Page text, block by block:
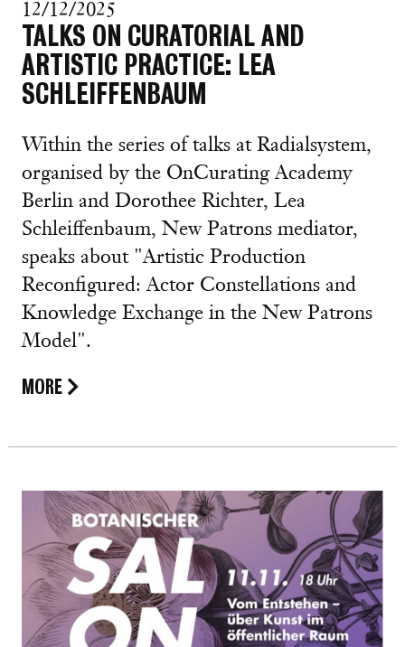
12/12/2025
TALKS ON CURATORIAL AND
ARTISTIC PRACTICE: LEA
SCHLEIFFENBAUM
Within the series of talks at Radialsystem,
organised by the OnCurating Academy
Berlin and Dorothee Richter, Lea
Schleiffenbaum, New Patrons mediator,
speaks about "Artistic Production
Reconfigured: Actor Constellations and
Knowledge Exchange in the New Patrons
Model".
MORE